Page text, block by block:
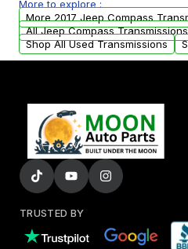
from your original
More to explore :
More 2017 Jeep Compass
All Jeep Compass Transmissions
Shop All Used Transmissions
TRUSTED BY